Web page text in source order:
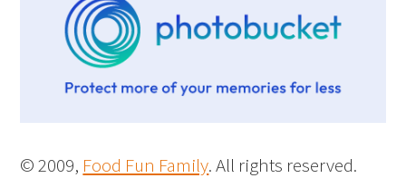
© 2009, Food Fun Family. All rights reserved.